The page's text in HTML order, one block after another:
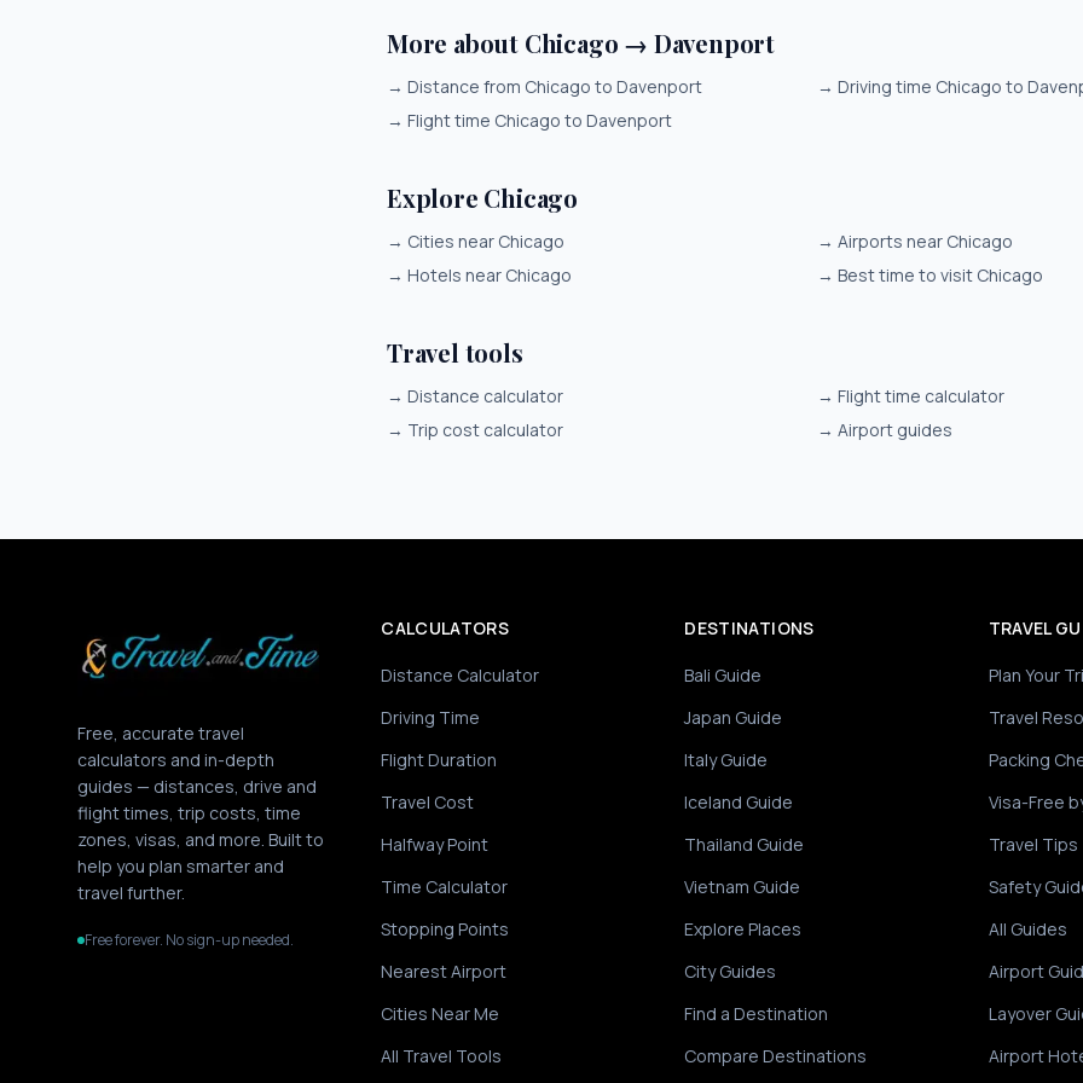
More about Chicago → Davenport
→ Distance from Chicago to Davenport → Driving time Chicago to
→ Flight time Chicago to Davenport
Explore Chicago
→ Cities near Chicago → Airports near Chicago
→ Hotels near Chicago → Best time to visit Chicago
Travel tools
→ Distance calculator → Flight time calculator
→ Trip cost calculator → Airport guides
Free, accurate travel
calculators and in-depth
guides — distances, drive and
flight times, trip costs, time
zones, visas, and more. Built to
help you plan smarter and
travel further.
Free forever. No sign-up needed.
CALCULATORS
Distance Calculator
Driving Time
Flight Duration
Travel Cost
Halfway Point
Time Calculator
Stopping Points
Nearest Airport
Cities Near Me
All Travel Tools
DESTINATIONS
Bali Guide
Japan Guide
Italy Guide
Iceland Guide
Thailand Guide
Vietnam Guide
Explore Places
City Guides
Find a Destination
Compare Destinations
TRAVEL
Plan Your
Travel
Packing
Visa-Free
Travel Tips
Safety
All Guides
Airport
Layover
Airport